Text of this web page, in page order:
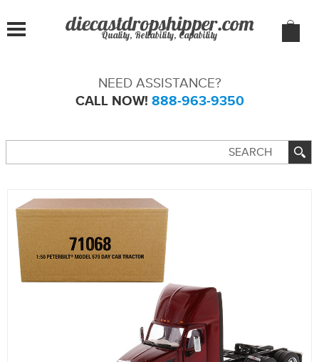
Quality, Reliability, Capability
NEED ASSISTANCE?
CALL NOW! 888-963-9350